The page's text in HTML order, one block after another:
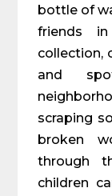
bottle of
friends
collection,
and
scraping
broken
through
children